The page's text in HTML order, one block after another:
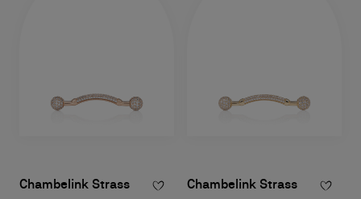
Chambelink Strass Chambelink Strass